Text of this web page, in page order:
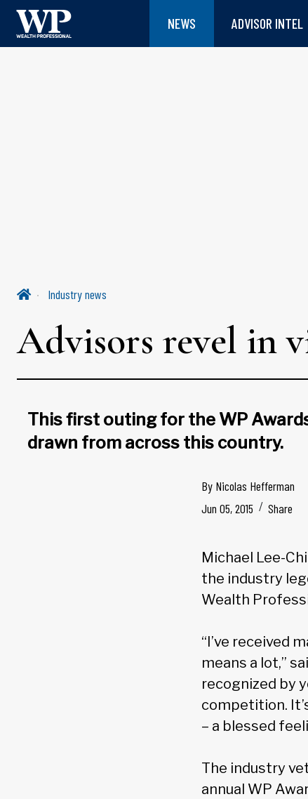
NEWS ADVISOR INTEL
Industry news
Advisors revel in
This first outing for the WP
drawn from across this country.
By Nicolas Hefferman
Jun 05, 2015
Share
Michael Lee-
the industry
Wealth
“I’ve received
means a lot,”
recognized by
competition.
– a blessed
The industry
annual WP